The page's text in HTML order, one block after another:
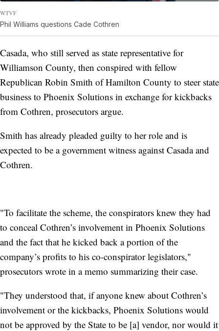
WTVF
Phil Williams questions Cade Cothren
Casada, who still served as state representative for
Williamson County, then conspired with fellow
Republican Robin Smith of Hamilton County to steer state
business to Phoenix Solutions in exchange for kickbacks
from Cothren, prosecutors argue.
Smith has already pleaded guilty to her role and is
expected to be a government witness against Casada and
Cothren.
"To facilitate the scheme, the conspirators knew they had
to conceal Cothren’s involvement in Phoenix Solutions
and the fact that he kicked back a portion of the
company’s profits to his co-conspirator legislators,"
prosecutors wrote in a memo summarizing their case.
"They understood that, if anyone knew about Cothren’s
involvement or the kickbacks, Phoenix Solutions would
not be approved by the State to be [a] vendor, nor would it